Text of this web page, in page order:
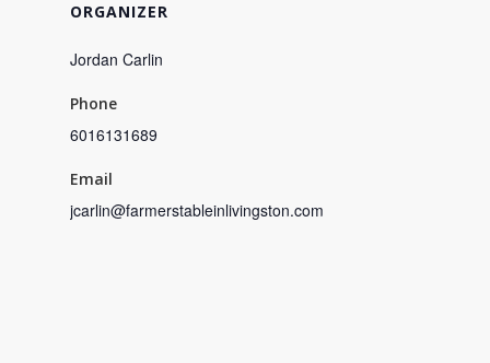
ORGANIZER
Jordan Carlin
Phone
6016131689
Email
jcarlin@farmerstableinlivingston.com